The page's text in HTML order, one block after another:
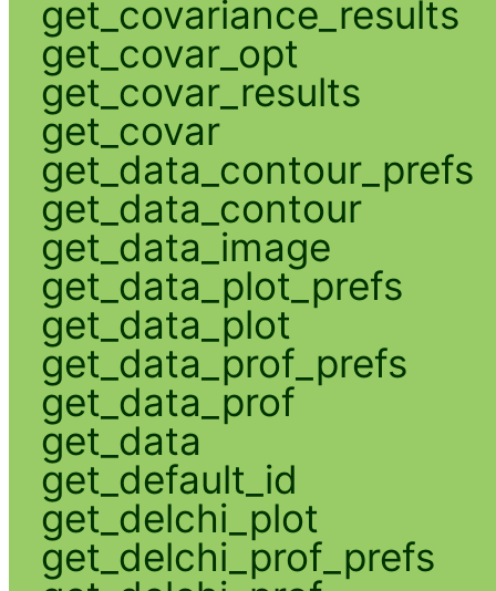
get_covariance_results
get_covar_opt
get_covar_results
get_covar
get_data_contour_prefs
get_data_contour
get_data_image
get_data_plot_prefs
get_data_plot
get_data_prof_prefs
get_data_prof
get_data
get_default_id
get_delchi_plot
get_delchi_prof_prefs